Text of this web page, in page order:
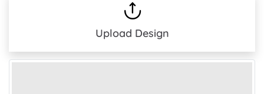
Upload Design